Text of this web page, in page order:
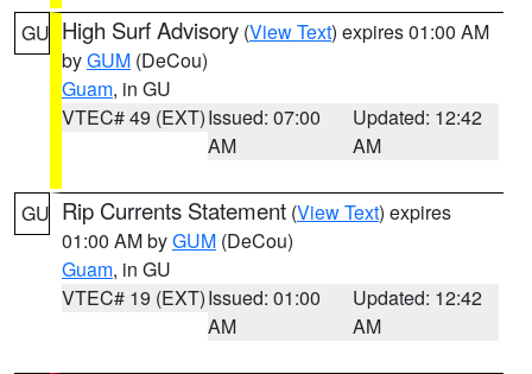
GU High Surf Advisory (View Text) expires 01:00 AM
byGUM (DeCou)
Guam, in GU
VTEC# 49 (EXT)Issued: 07:00
AM
Updated: 12:42
AM
GU Rip Currents Statement (View Text) expires
01:00 AM byGUM (DeCou)
Guam, in GU
VTEC# 19 (EXT)Issued: 01:00
AM
Updated: 12:42
AM